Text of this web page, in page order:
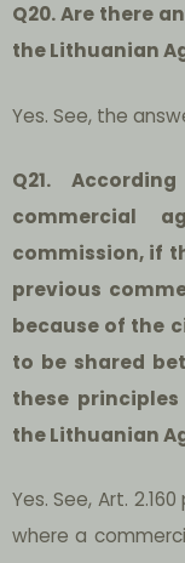
Q20. Are there
the Lithuanian
Yes. See, the
Q21.
commercial
commission, if
previous
because of the
to be shared
these
the Lithuanian
Yes. See, Art.
where a